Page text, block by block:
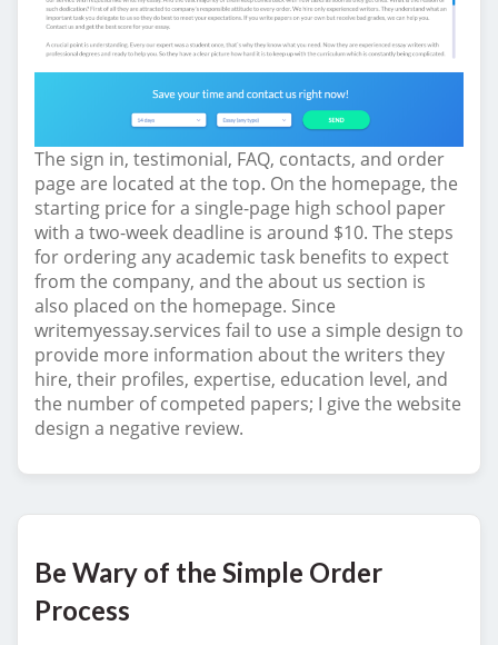
The sign in, testimonial, FAQ, contacts, and order
page are located at the top. On the homepage, the
starting price for a single-page high school paper
with a two-week deadline is around $10. The steps
for ordering any academic task benefits to expect
from the company, and the about us section is
also placed on the homepage. Since
writemyessay.services fail to use a simple design to
provide more information about the writers they
hire, their profiles, expertise, education level, and
the number of competed papers; I give the website
design a negative review.
Be Wary of the Simple Order
Process